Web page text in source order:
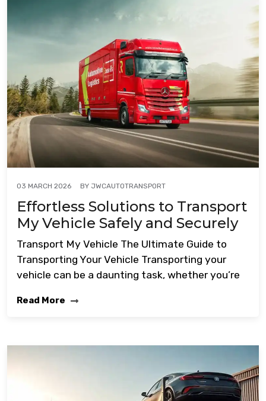
03 MARCH 2026 BY JWCAUTOTRANSPORT
Effortless Solutions to Transport
My Vehicle Safely and Securely
Transport My Vehicle The Ultimate Guide to
Transporting Your Vehicle Transporting your
vehicle can be a daunting task, whether you’re
Read More